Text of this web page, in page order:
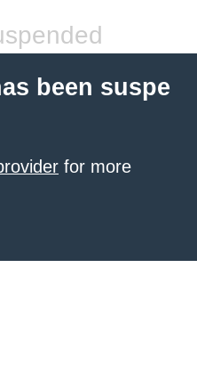
been suspe
for more